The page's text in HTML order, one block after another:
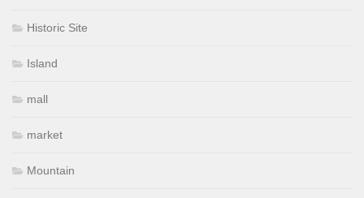
Historic Site
Island
mall
market
Mountain